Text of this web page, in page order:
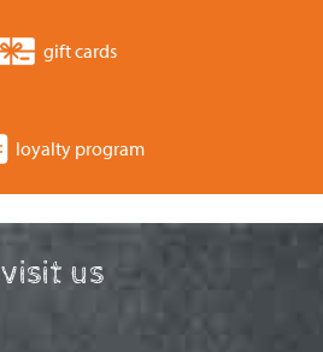
gift cards
loyalty program
visit us